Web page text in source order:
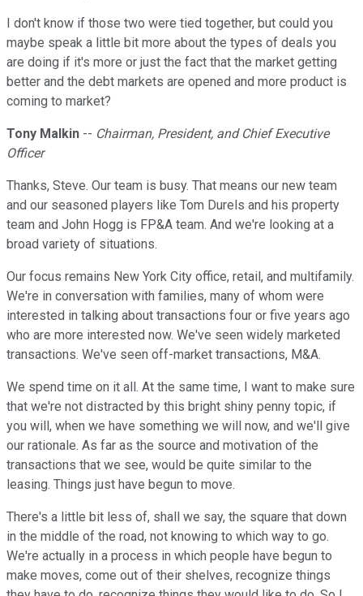
I don't know if those two were tied together, but could you
maybe speak a little bit more about the types of deals you
are doing if it's more or just the fact that the market getting
better and the debt markets are opened and more product is
coming to market?
Tony Malkin -- Chairman, President, and Chief Executive
Officer
Thanks, Steve. Our team is busy. That means our new team
and our seasoned players like Tom Durels and his property
team and John Hogg is FP&A team. And we're looking at a
broad variety of situations.
Our focus remains New York City office, retail, and multifamily.
We're in conversation with families, many of whom were
interested in talking about transactions four or five years ago
who are more interested now. We've seen widely marketed
transactions. We've seen off-market transactions, M&A.
We spend time on it all. At the same time, I want to make sure
that we're not distracted by this bright shiny penny topic, if
you will, when we have something we will now, and we'll give
our rationale. As far as the source and motivation of the
transactions that we see, would be quite similar to the
leasing. Things just have begun to move.
There's a little bit less of, shall we say, the square that down
in the middle of the road, not knowing to which way to go.
We're actually in a process in which people have begun to
make moves, come out of their shelves, recognize things